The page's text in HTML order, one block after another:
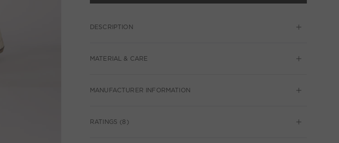
DESCRIPTION
MATERIAL & CARE
MANUFACTURER INFORMATION
RATINGS (8)